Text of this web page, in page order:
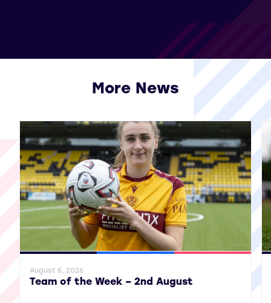
More News
General News SWPL SWPL 2
August 5, 2026
Team of the Week – 2nd August